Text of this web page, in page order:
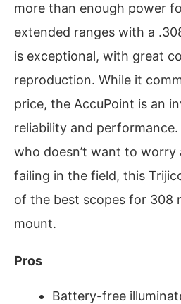
more than enough power
extended ranges with a
is exceptional, with great
reproduction. While it
price, the AccuPoint is an
reliability and
who doesn’t want to
failing in the field, this
of the best scopes for 308
mount.
Pros
Battery-free